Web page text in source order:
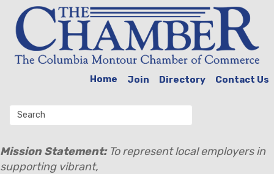
Home Join Directory Contact Us
Mission Statement:To represent local employers in
supporting vibrant,